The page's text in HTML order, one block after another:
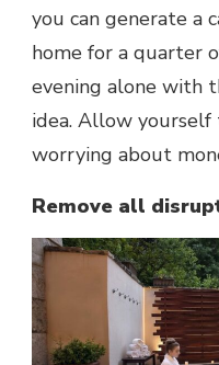
you can generate a
home for a quarter
evening alone with
idea. Allow
worrying about
Remove all